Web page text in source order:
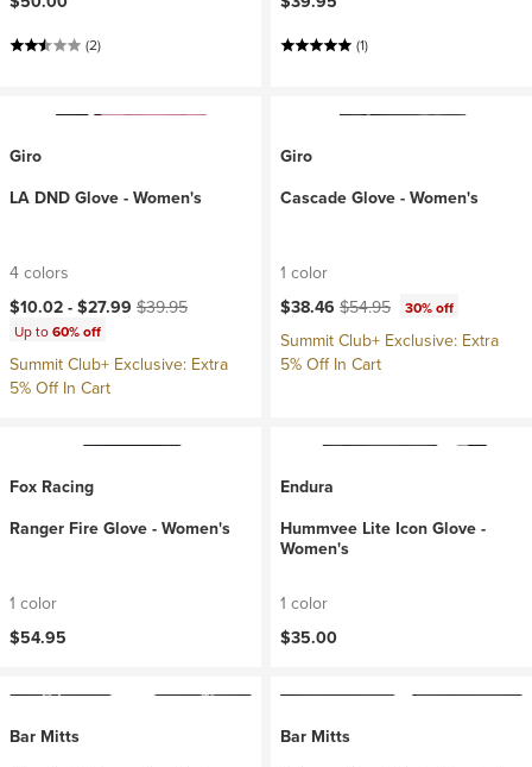
(2) (1)
Giro
LA DND Glove - Women's
4 colors
Current price:
$10.02 - $27.99 Original price:
$39.95
Up to60% off
Summit Club+ Exclusive: Extra
5% Off In Cart
Giro
Cascade Glove - Women's
1 color
Current price:
$38.46 Original price:
$54.95 30% off
Summit Club+ Exclusive: Extra
5% Off In Cart
Fox Racing
Ranger Fire Glove - Women's
1 color
$54.95
Endura
Hummvee Lite Icon Glove -
Women's
1 color
$35.00
Bar Mitts
Bar Mitts